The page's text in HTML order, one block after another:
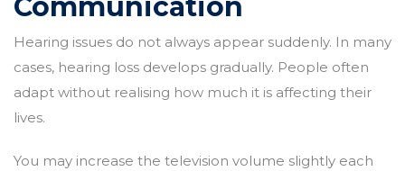
Communication
Hearing issues do not always appear suddenly. In many
cases, hearing loss develops gradually. People often
adapt without realising how much it is affecting their
lives.
You may increase the television volume slightly each